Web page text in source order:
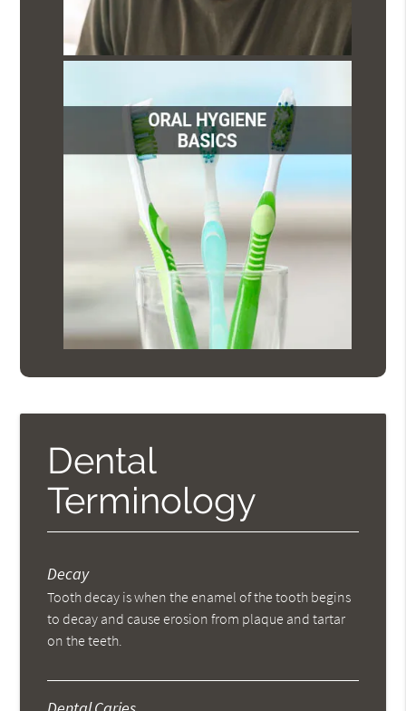
Dental
Terminology
Decay
Tooth decay is when the enamel of the tooth begins
to decay and cause erosion from plaque and tartar
on the teeth.